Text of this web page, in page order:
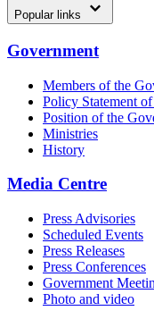
Popular links
Government
Members of the
Policy Statement
Position of the
Ministries
History
Media Centre
Press Advisories
Scheduled Events
Press Releases
Press Conferences
Government
Photo and video